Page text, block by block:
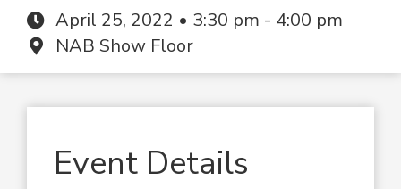
April 25, 2022 • 3:30 pm - 4:00 pm
NAB Show Floor
Event Details